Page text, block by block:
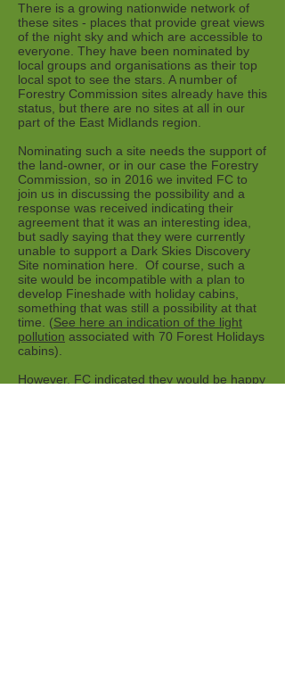
There is a growing nationwide network of
these sites - places that provide great views
of the night sky and which are accessible to
everyone. They have been nominated by
local groups and organisations as their top
local spot to see the stars. A number of
Forestry Commission sites already have this
status, but there are no sites at all in our
part of the East Midlands region.
Nominating such a site needs the support of
the land-owner, or in our case the Forestry
Commission, so in 2016 we invited FC to
join us in discussing the possibility and a
response was received indicating their
agreement that it was an interesting idea,
but sadly saying that they were currently
unable to support a Dark Skies Discovery
Site nomination here. Of course, such a
site would be incompatible with a plan to
develop Fineshade with holiday cabins,
something that was still a possibility at that
time. (See here an indication of the light
pollution associated with 70 Forest Holidays
cabins).
However, FC indicated they would be happy